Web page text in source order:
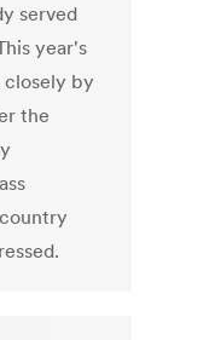
served
year's
by
the